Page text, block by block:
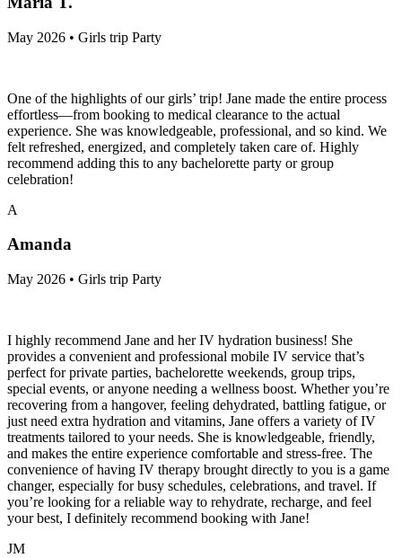
May 2026 • Girls trip Party
One of the highlights of our girls’ trip! Jane made the entire process
effortless—from booking to medical clearance to the actual
experience. She was knowledgeable, professional, and so kind. We
felt refreshed, energized, and completely taken care of. Highly
recommend adding this to any bachelorette party or group
celebration!
A
Amanda
May 2026 • Girls trip Party
I highly recommend Jane and her IV hydration business! She
provides a convenient and professional mobile IV service that’s
perfect for private parties, bachelorette weekends, group trips,
special events, or anyone needing a wellness boost. Whether you’re
recovering from a hangover, feeling dehydrated, battling fatigue, or
just need extra hydration and vitamins, Jane offers a variety of IV
treatments tailored to your needs. She is knowledgeable, friendly,
and makes the entire experience comfortable and stress-free. The
convenience of having IV therapy brought directly to you is a game
changer, especially for busy schedules, celebrations, and travel. If
you’re looking for a reliable way to rehydrate, recharge, and feel
your best, I definitely recommend booking with Jane!
JM